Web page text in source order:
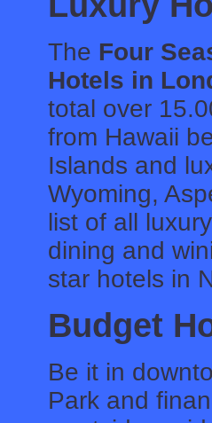
The Four
Hotels in
total over
from Hawaii
Islands and
Wyoming,
list of all
dining and
star hotels in
Budget
Be it in
Park and